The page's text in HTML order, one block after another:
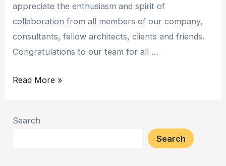
appreciate the enthusiasm and spirit of
collaboration from all members of our company,
consultants, fellow architects, clients and friends.
Congratulations to our team for all …
Read More »
Search
Search